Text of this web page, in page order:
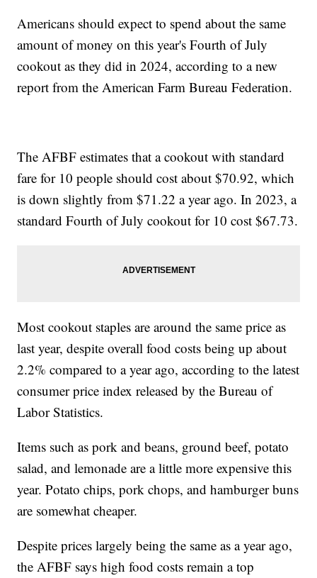
Americans should expect to spend about the same
amount of money on this year's Fourth of July
cookout as they did in 2024, according to a new
report from the American Farm Bureau Federation.
The AFBF estimates that a cookout with standard
fare for 10 people should cost about $70.92, which
is down slightly from $71.22 a year ago. In 2023, a
standard Fourth of July cookout for 10 cost $67.73.
Most cookout staples are around the same price as
last year, despite overall food costs being up about
2.2% compared to a year ago, according to the latest
consumer price index released by the Bureau of
Labor Statistics.
Items such as pork and beans, ground beef, potato
salad, and lemonade are a little more expensive this
year. Potato chips, pork chops, and hamburger buns
are somewhat cheaper.
Despite prices largely being the same as a year ago,
the AFBF says high food costs remain a top